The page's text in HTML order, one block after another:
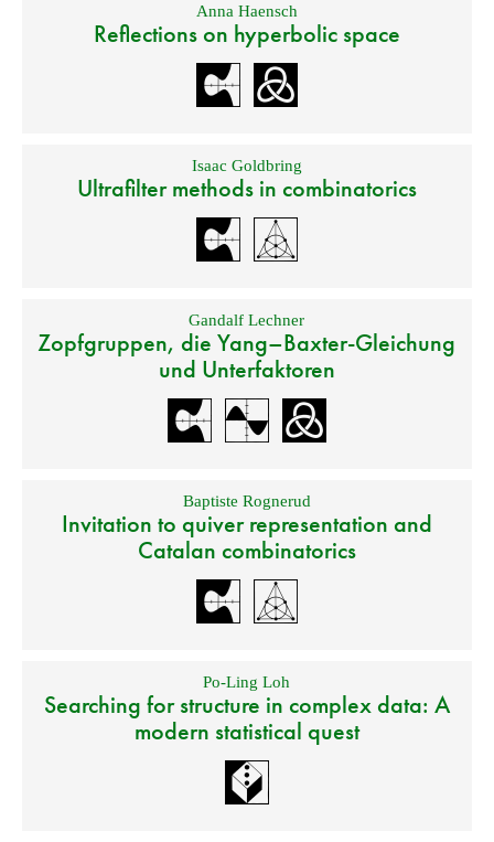
Anna Haensch
Reflections on hyperbolic space
Isaac Goldbring
Ultrafilter methods in combinatorics
Gandalf Lechner
Zopfgruppen, die Yang–Baxter-Gleichung
und Unterfaktoren
Baptiste Rognerud
Invitation to quiver representation and
Catalan combinatorics
Po-Ling Loh
Searching for structure in complex data: A
modern statistical quest